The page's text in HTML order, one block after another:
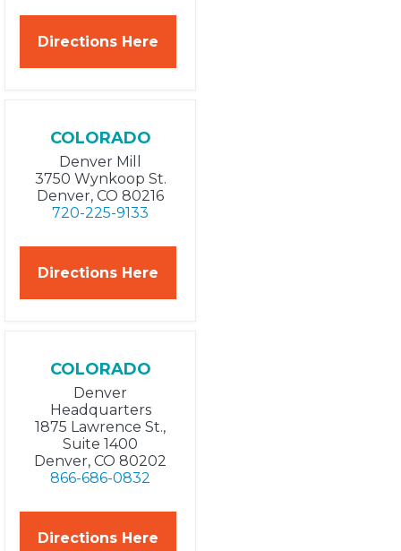
Directions Here
COLORADO
Denver Mill
3750 Wynkoop St.
Denver, CO 80216
720-225-9133
Directions Here
COLORADO
Denver
Headquarters
1875 Lawrence St.,
Suite 1400
Denver, CO 80202
866-686-0832
Directions Here